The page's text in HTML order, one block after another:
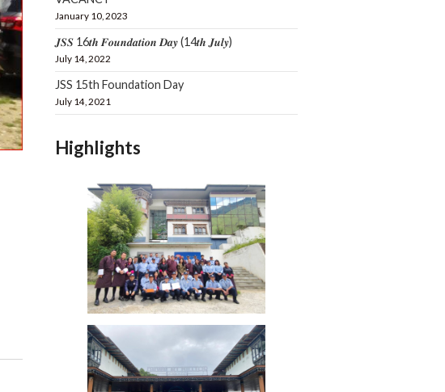
January 10, 2023
𝑱𝑺𝑺 16𝒕𝒉 𝑭𝒐𝒖𝒏𝒅𝒂𝒕𝒊𝒐𝒏 𝑫𝒂𝒚 (14𝒕𝒉 𝑱𝒖𝒍𝒚)
July 14, 2022
JSS 15th Foundation Day
July 14, 2021
Highlights